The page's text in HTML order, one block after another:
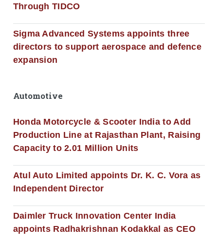
Through TIDCO
Sigma Advanced Systems appoints three
directors to support aerospace and defence
expansion
Automotive
Honda Motorcycle & Scooter India to Add
Production Line at Rajasthan Plant, Raising
Capacity to 2.01 Million Units
Atul Auto Limited appoints Dr. K. C. Vora as
Independent Director
Daimler Truck Innovation Center India
appoints Radhakrishnan Kodakkal as CEO